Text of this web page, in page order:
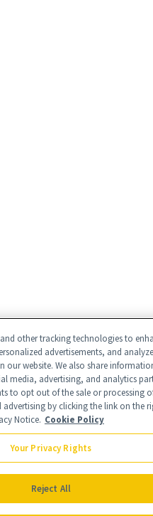
other tracking technologies to
advertisements, and analyze
our website. We also share
media, advertising, and analytics
to opt out of the sale or processing
by clicking the link on the
Notice. Cookie Policy
Your Privacy Rights
Reject All